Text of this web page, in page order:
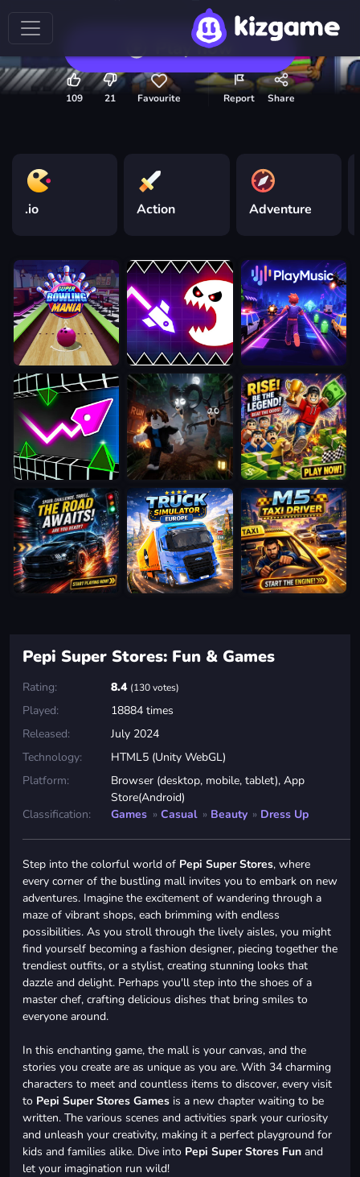
Play now
109 21 Favourite Report Share
.io Action Adventure
Pepi Super Stores: Fun & Games
Rating: 8.4 (130 votes)
Played:
18884 times
Released:
July 2024
Technology:
HTML5 (Unity WebGL)
Platform:
Browser (desktop, mobile, tablet), App
Store(Android)
Classification:
Games » Casual » Beauty » Dress Up
Step into the colorful world of Pepi Super Stores, where
every corner of the bustling mall invites you to embark on new
adventures. Imagine the excitement of wandering through a
maze of vibrant shops, each brimming with endless
possibilities. As you stroll through the lively aisles, you might
find yourself becoming a fashion designer, piecing together the
trendiest outfits, or a stylist, creating stunning looks that
dazzle and delight. Perhaps you'll step into the shoes of a
master chef, crafting delicious dishes that bring smiles to
everyone around.
In this enchanting game, the mall is your canvas, and the
stories you create are as unique as you are. With 34 charming
characters to meet and countless items to discover, every visit
to Pepi Super Stores Games is a new chapter waiting to be
written. The various scenes and activities spark your curiosity
and unleash your creativity, making it a perfect playground for
kids and families alike. Dive into Pepi Super Stores Fun and
let your imagination run wild!